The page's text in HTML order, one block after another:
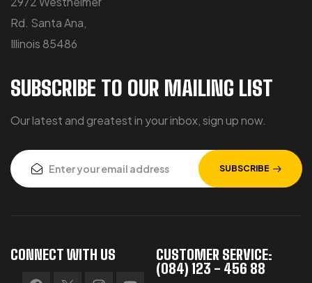
Rd. Santa Ana,
Illinois 85486
SUBSCRIBE TO OUR MAILING LIST
Our latest and greatest in your inbox, sign up now.
SUBSCRIBE
CONNECT WITH US
CUSTOMER SERVICE:
(084) 123 - 456 88